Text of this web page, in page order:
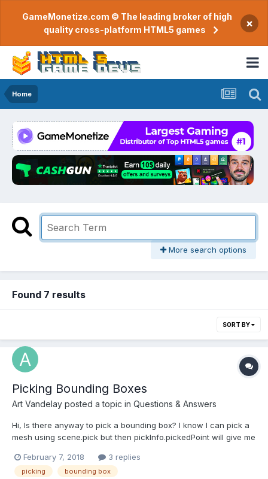
GameMonetize.com © The leading broker of high
quality cross-platform HTML5 games
×
Home
More search options
Found 7 results
SORT BY
Picking Bounding Boxes
Art Vandelay posted a topic in Questions & Answers
Hi, Is there anyway to pick a bounding box? I know I can pick a
mesh using scene.pick but then pickInfo.pickedPoint will give me
get is the point where the picking ray hit the bounding box of the
mesh. How can I do that? Th...
February 7, 2018 3 replies
picking bounding box